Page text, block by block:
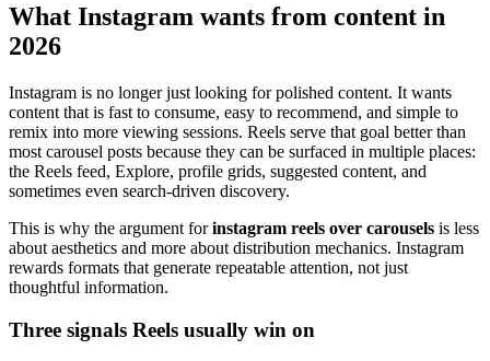
What Instagram wants from content in
2026
Instagram is no longer just looking for polished content. It wants
content that is fast to consume, easy to recommend, and simple to
remix into more viewing sessions. Reels serve that goal better than
most carousel posts because they can be surfaced in multiple places:
the Reels feed, Explore, profile grids, suggested content, and
sometimes even search-driven discovery.
This is why the argument forinstagram reels over carousels is less
about aesthetics and more about distribution mechanics. Instagram
rewards formats that generate repeatable attention, not just
thoughtful information.
Three signals Reels usually win on